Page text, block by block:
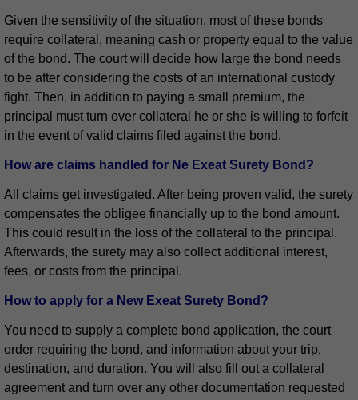
Given the sensitivity of the situation, most of these bonds
require collateral, meaning cash or property equal to the value
of the bond. The court will decide how large the bond needs
to be after considering the costs of an international custody
fight. Then, in addition to paying a small premium, the
principal must turn over collateral he or she is willing to forfeit
in the event of valid claims filed against the bond.
How are claims handled for Ne Exeat Surety Bond?
All claims get investigated. After being proven valid, the surety
compensates the obligee financially up to the bond amount.
This could result in the loss of the collateral to the principal.
Afterwards, the surety may also collect additional interest,
fees, or costs from the principal.
How to apply for a New Exeat Surety Bond?
You need to supply a complete bond application, the court
order requiring the bond, and information about your trip,
destination, and duration. You will also fill out a collateral
agreement and turn over any other documentation requested